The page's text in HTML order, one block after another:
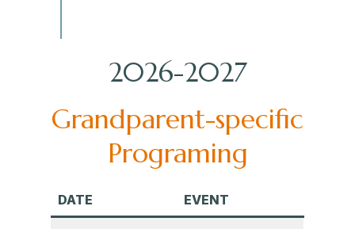
2026-2027
Grandparent-specific
Programing
DATE EVENT